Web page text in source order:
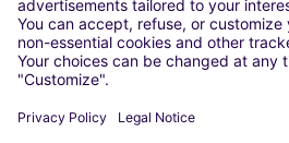
Cologne
Dusseldorf
Frankfurt
Hamburg
Stuttgart